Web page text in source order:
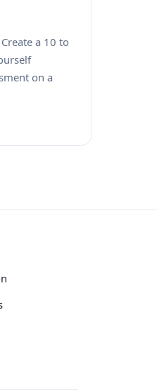
a 10 to
on a